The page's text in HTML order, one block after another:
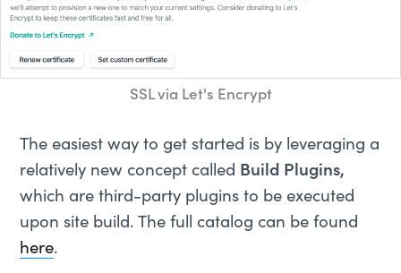
SSL via Let's Encrypt
The easiest way to get started is by leveraging a
relatively new concept called Build Plugins,
which are third-party plugins to be executed
upon site build. The full catalog can be found
here.